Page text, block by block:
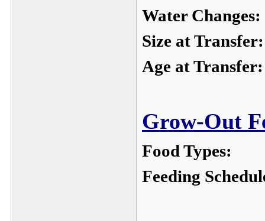
Water Changes:
Size at Transfer:
Age at Transfer:
Grow-Out
Food Types:
Feeding